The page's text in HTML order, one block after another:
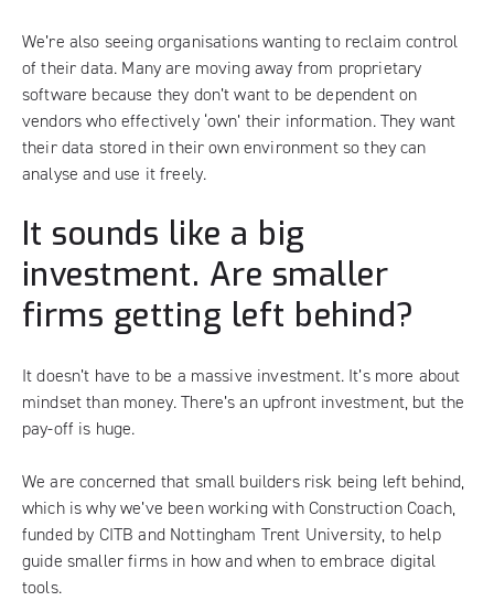
We’re also seeing organisations wanting to reclaim control
of their data. Many are moving away from proprietary
software because they don’t want to be dependent on
vendors who effectively ‘own’ their information. They want
their data stored in their own environment so they can
analyse and use it freely.
It sounds like a big
investment. Are smaller
firms getting left behind?
It doesn’t have to be a massive investment. It’s more about
mindset than money. There’s an upfront investment, but the
pay-off is huge.
We are concerned that small builders risk being left behind,
which is why we’ve been working with Construction Coach,
funded by CITB and Nottingham Trent University, to help
guide smaller firms in how and when to embrace digital
tools.